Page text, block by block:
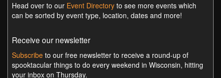
Head over to our Event Directory to see more events which
can be sorted by event type, location, dates and more!
Receive our newsletter
Subscribe to our free newsletter to receive a round-up of
spooktacular things to do every weekend in Wisconsin, hitting
your inbox on Thursday.